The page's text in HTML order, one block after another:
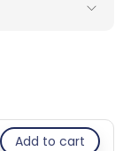
Add to cart